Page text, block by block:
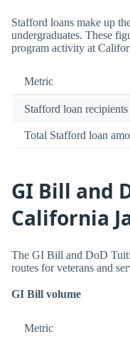
Stafford loans make up
undergraduates. These
program activity at
Metric
Stafford loan recipients
Total Stafford loan
GI Bill and
California
The GI Bill and DoD
routes for veterans and
GI Bill volume
Metric